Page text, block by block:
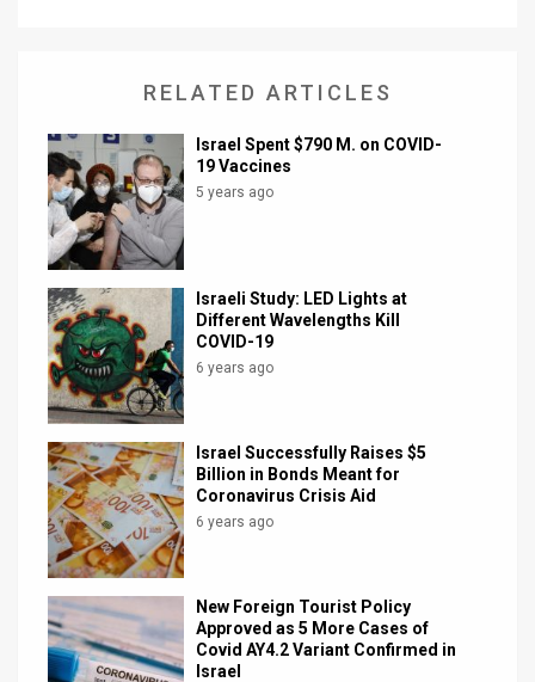
Support
Facebook
Twitter
RELATED ARTICLES
​Israel Spent $790 M. on COVID-
19 Vaccines
5 years ago
Israeli Study: LED Lights at
Different Wavelengths Kill
COVID-19
6 years ago
Israel Successfully Raises $5
Billion in Bonds Meant for
Coronavirus Crisis Aid
6 years ago
New Foreign Tourist Policy
Approved as 5 More Cases of
Covid AY4.2 Variant Confirmed in
Israel